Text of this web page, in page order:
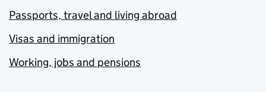
Passports, travel and living abroad
Visas and immigration
Working, jobs and pensions